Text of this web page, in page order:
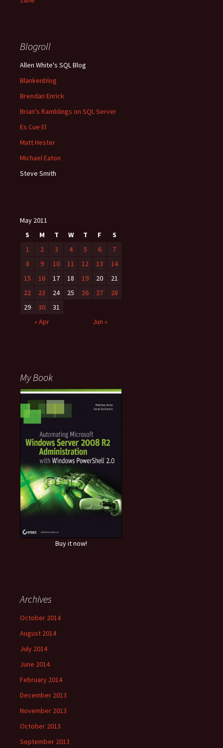
Blogroll
Allen White's SQL Blog
Blankenblog
Brendan Enrick
Brian's Ramblings on SQL Server
Es Cue El
Matt Hester
Michael Eaton
Steve Smith
May 2011
S
M T W T F S
« Apr Jun »
1 2 3 4 5 6
7
8
9 10 11 12 13
14
15
16 17 18 19 20
21
22
23 24 25 26 27
28
29
30 31
My Book
Buy it now!
Archives
October 2014
August 2014
July 2014
June 2014
February 2014
December 2013
November 2013
October 2013
September 2013